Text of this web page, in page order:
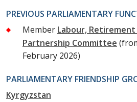
PREVIOUS PARLIAMENTARY
Member Labour, Retirement
Partnership Committee
February 2026)
PARLIAMENTARY FRIENDSHIP
Kyrgyzstan